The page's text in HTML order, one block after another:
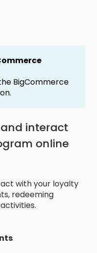
BigCommerce
interact
online
with your loyalty
redeeming